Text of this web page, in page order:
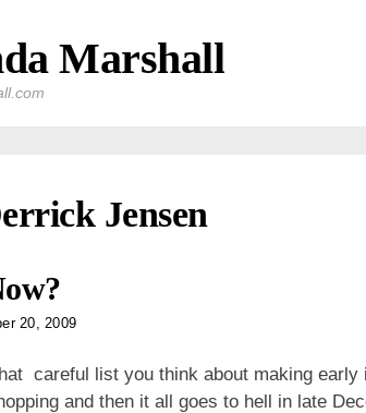
Marshall
Jensen
20, 2009
careful list you think about making
and then it all goes to hell in late